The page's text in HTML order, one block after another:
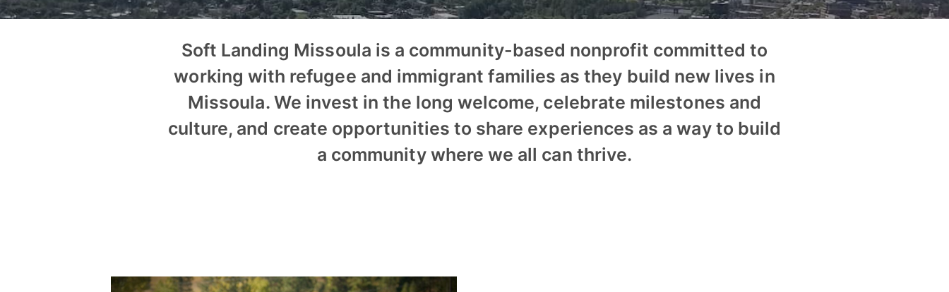
Soft Landing Missoula is a community-based nonprofit committed to
working with refugee and immigrant families as they build new lives in
Missoula. We invest in the long welcome, celebrate milestones and
culture, and create opportunities to share experiences as a way to build
a community where we all can thrive.